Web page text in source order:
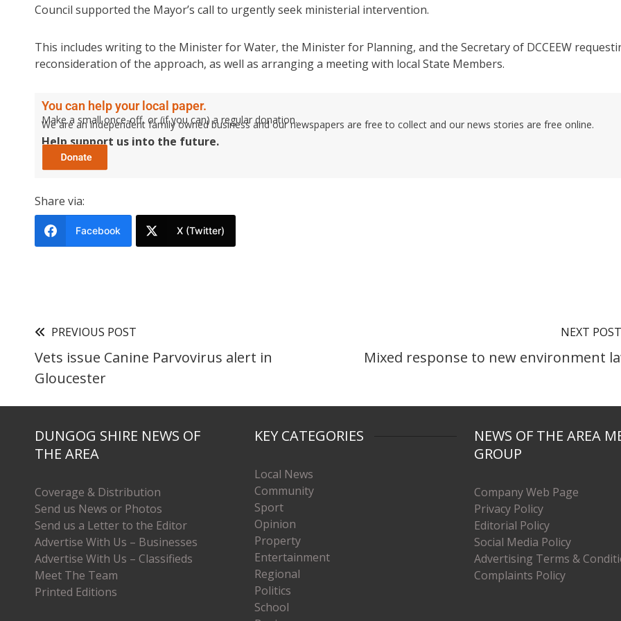
Council supported the Mayor’s call to urgently seek ministerial intervention.
This includes writing to the Minister for Water, the Minister for Planning, and the Secretary of DCCEEW
reconsideration of the approach, as well as arranging a meeting with local State Members.
You can help your local paper.
Make a small once-off, or (if you can) a regular donation.
We are an independent family owned business and our newspapers are free to collect and our news stories are free online.
Help support us into the future.
Share via:
Facebook X (Twitter)
PREVIOUS POST
Vets issue Canine Parvovirus alert in
Gloucester
NEXT POST
Mixed response to new environment
DUNGOG SHIRE NEWS OF
THE AREA
Coverage & Distribution
Send us News or Photos
Send us a Letter to the Editor
Advertise With Us – Businesses
Advertise With Us – Classifieds
Meet The Team
Printed Editions
KEY CATEGORIES
Local News
Community
Sport
Opinion
Property
Entertainment
Regional
Politics
School
NEWS OF THE AREA
GROUP
Company Web Page
Privacy Policy
Editorial Policy
Social Media Policy
Advertising Terms &
Complaints Policy